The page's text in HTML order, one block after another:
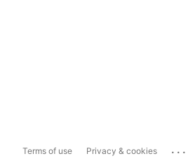
Terms of use Privacy & cookies ...